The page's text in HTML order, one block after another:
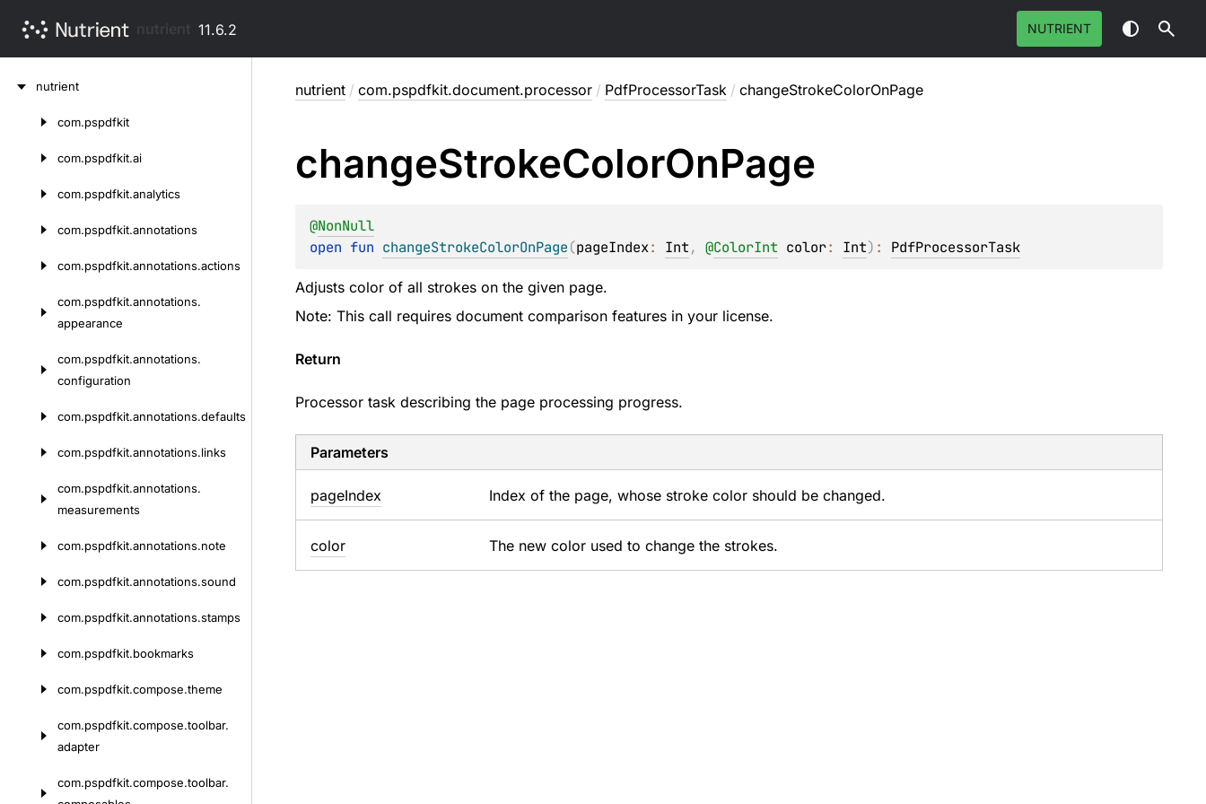
11.6.2 NUTRIENT
nutrient
com.pspdfkit
com.pspdfkit.ai
com.pspdfkit.analytics
com.pspdfkit.annotations
com.pspdfkit.annotations.actions
com.pspdfkit.annotations.
appearance
com.pspdfkit.annotations.
configuration
com.pspdfkit.annotations.defaults
com.pspdfkit.annotations.links
com.pspdfkit.annotations.
measurements
com.pspdfkit.annotations.note
com.pspdfkit.annotations.sound
com.pspdfkit.annotations.stamps
com.pspdfkit.bookmarks
com.pspdfkit.compose.theme
com.pspdfkit.compose.toolbar.
adapter
com.pspdfkit.compose.toolbar.
nutrient / com.pspdfkit.document.processor / PdfProcessorTask / changeStrokeColorOnPage
changeStrokeColorOnPage
@NonNull
open fun changeStrokeColorOnPage(pageIndex: Int, @ColorInt color: Int) : PdfProcessorTask
Adjusts color of all strokes on the given page.
Note: This call requires document comparison features in your license.
Return
Processor task describing the page processing progress.
Parameters
pageIndex Index of the page, whose stroke color should be changed.
color The new color used to change the strokes.